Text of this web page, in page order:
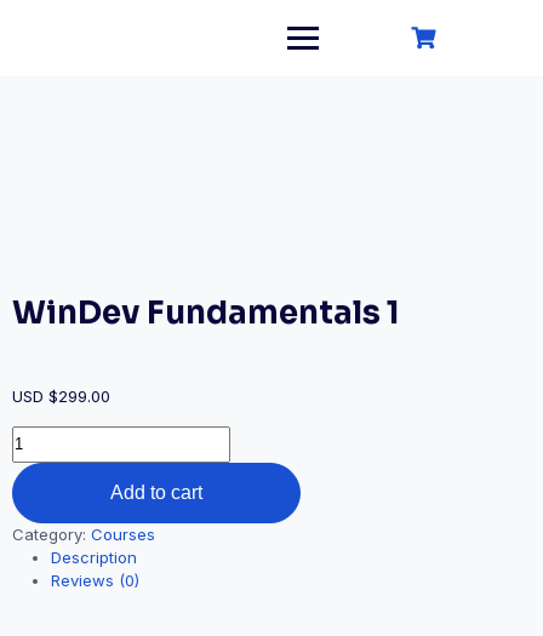
WinDev Fundamentals 1
USD $299.00
WinDev
Fundamentals
1
quantity
Add to cart
Category: Courses
Description
Reviews (0)